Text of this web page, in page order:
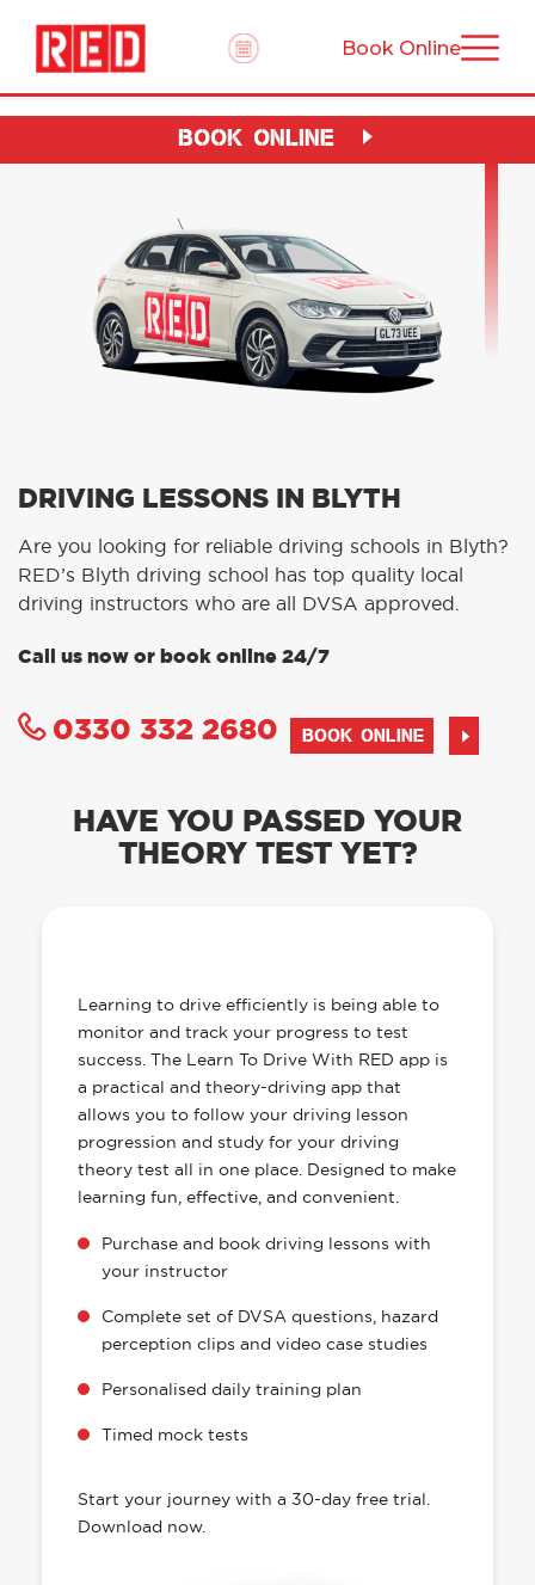
Book Online
BOOK ONLINE
DRIVING LESSONS IN BLYTH
Are you looking for reliable driving schools in Blyth?
RED’s Blyth driving school has top quality local
driving instructors who are all DVSA approved.
Call us now or book online 24/7
0330 332 2680 BOOK ONLINE
HAVE YOU PASSED YOUR
THEORY TEST YET?
Learning to drive efficiently is being able to
monitor and track your progress to test
success. The Learn To Drive With RED app is
a practical and theory-driving app that
allows you to follow your driving lesson
progression and study for your driving
theory test all in one place. Designed to make
learning fun, effective, and convenient.
Purchase and book driving lessons with
your instructor
Complete set of DVSA questions, hazard
perception clips and video case studies
Personalised daily training plan
Timed mock tests
Start your journey with a 30-day free trial.
Download now.